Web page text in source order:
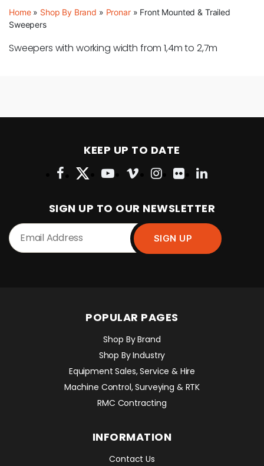
Home» Shop By Brand » Pronar» Front Mounted & Trailed
Sweepers
Sweepers with working width from 1,4m to 2,7m
KEEP UP TO DATE
SIGN UP TO OUR NEWSLETTER
POPULAR PAGES
Shop By Brand
Shop By Industry
Equipment Sales, Service & Hire
Machine Control, Surveying & RTK
RMC Contracting
INFORMATION
Contact Us